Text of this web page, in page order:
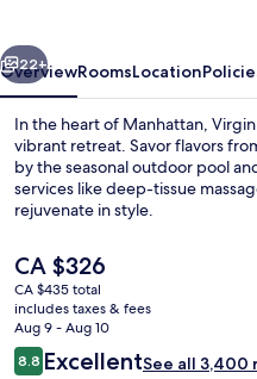
Next
22+
OverviewRoomsLocation
In the heart of Manhattan,
vibrant retreat. Savor flavors
by the seasonal outdoor pool
services like deep-tissue
rejuvenate in style.
The
current
price
is
CA $326
CA $326
CA $435 total
includes taxes & fees
Aug 9 - Aug 10
Reviews
8.88.8 out of 10
ExcellentSee all 3,400